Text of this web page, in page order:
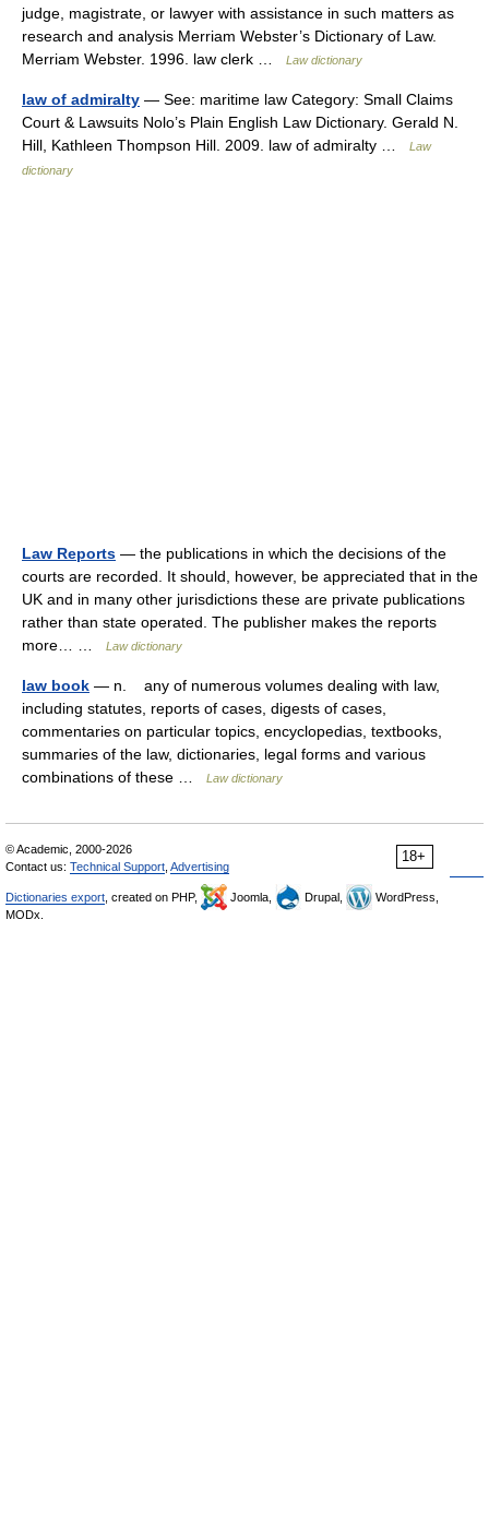
judge, magistrate, or lawyer with assistance in such matters as
research and analysis Merriam Webster’s Dictionary of Law.
Merriam Webster. 1996. law clerk …
Law dictionary
law of admiralty — See: maritime law Category: Small Claims
Court & Lawsuits Nolo’s Plain English Law Dictionary. Gerald N.
Hill, Kathleen Thompson Hill. 2009. law of admiralty …
Law
dictionary
Law Reports — the publications in which the decisions of the
courts are recorded. It should, however, be appreciated that in the
UK and in many other jurisdictions these are private publications
rather than state operated. The publisher makes the reports
more… …
Law dictionary
law book — n. any of numerous volumes dealing with law,
including statutes, reports of cases, digests of cases,
commentaries on particular topics, encyclopedias, textbooks,
summaries of the law, dictionaries, legal forms and various
combinations of these …
Law dictionary
18+
© Academic, 2000-2026
Contact us: Technical Support Advertising
Dictionaries export , created on PHP, Joomla, Drupal,
WordPress,
MODx.